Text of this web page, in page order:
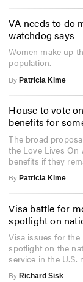
VA needs to do
watchdog says
Women make up
population.
By Patricia Kime
House to vote
benefits for
The broad
the Love Lives
benefits if they
By Patricia Kime
Visa battle for
spotlight on
Visa issues for the
spotlight on the
service in the U.S.
By Richard Sisk